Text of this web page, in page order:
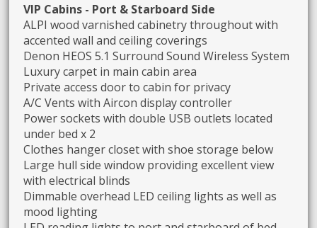
VIP Cabins - Port & Starboard Side
ALPI wood varnished cabinetry throughout with
accented wall and ceiling coverings
Denon HEOS 5.1 Surround Sound Wireless System
Luxury carpet in main cabin area
Private access door to cabin for privacy
A/C Vents with Aircon display controller
Power sockets with double USB outlets located
under bed x 2
Clothes hanger closet with shoe storage below
Large hull side window providing excellent view
with electrical blinds
Dimmable overhead LED ceiling lights as well as
mood lighting